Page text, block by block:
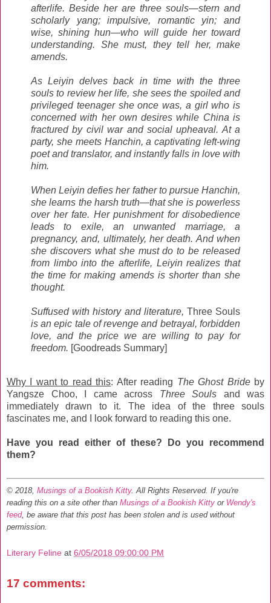
afterlife. Beside her are three souls—stern and
scholarly yang; impulsive, romantic yin; and
wise, shining hun—who will guide her toward
understanding. She must, they tell her, make
amends.
As Leiyin delves back in time with the three
souls to review her life, she sees the spoiled and
privileged teenager she once was, a girl who is
concerned with her own desires while China is
fractured by civil war and social upheaval. At a
party, she meets Hanchin, a captivating left-wing
poet and translator, and instantly falls in love with
him.
When Leiyin defies her father to pursue Hanchin,
she learns the harsh truth—that she is powerless
over her fate. Her punishment for disobedience
leads to exile, an unwanted marriage, a
pregnancy, and, ultimately, her death. And when
she discovers what she must do to be released
from limbo into the afterlife, Leiyin realizes that
the time for making amends is shorter than she
thought.
Suffused with history and literature, Three Souls
is an epic tale of revenge and betrayal, forbidden
love, and the price we are willing to pay for
freedom. [Goodreads Summary]
Why I want to read this: After reading The Ghost Brideby
Yangsze Choo, I came across Three Souls and was
immediately drawn to it. The idea of the three souls
fascinates me, and I look forward to reading this one.
Have you read either of these? Do you recommend
them?
© 2018, Musings of a Bookish Kitty. All Rights Reserved. If you're
reading this on a site other than Musings of a Bookish Kitty or Wendy's
feed, be aware that this post has been stolen and is used without
permission.
Literary Feline at 6/05/2018 09:00:00 PM
17 comments: